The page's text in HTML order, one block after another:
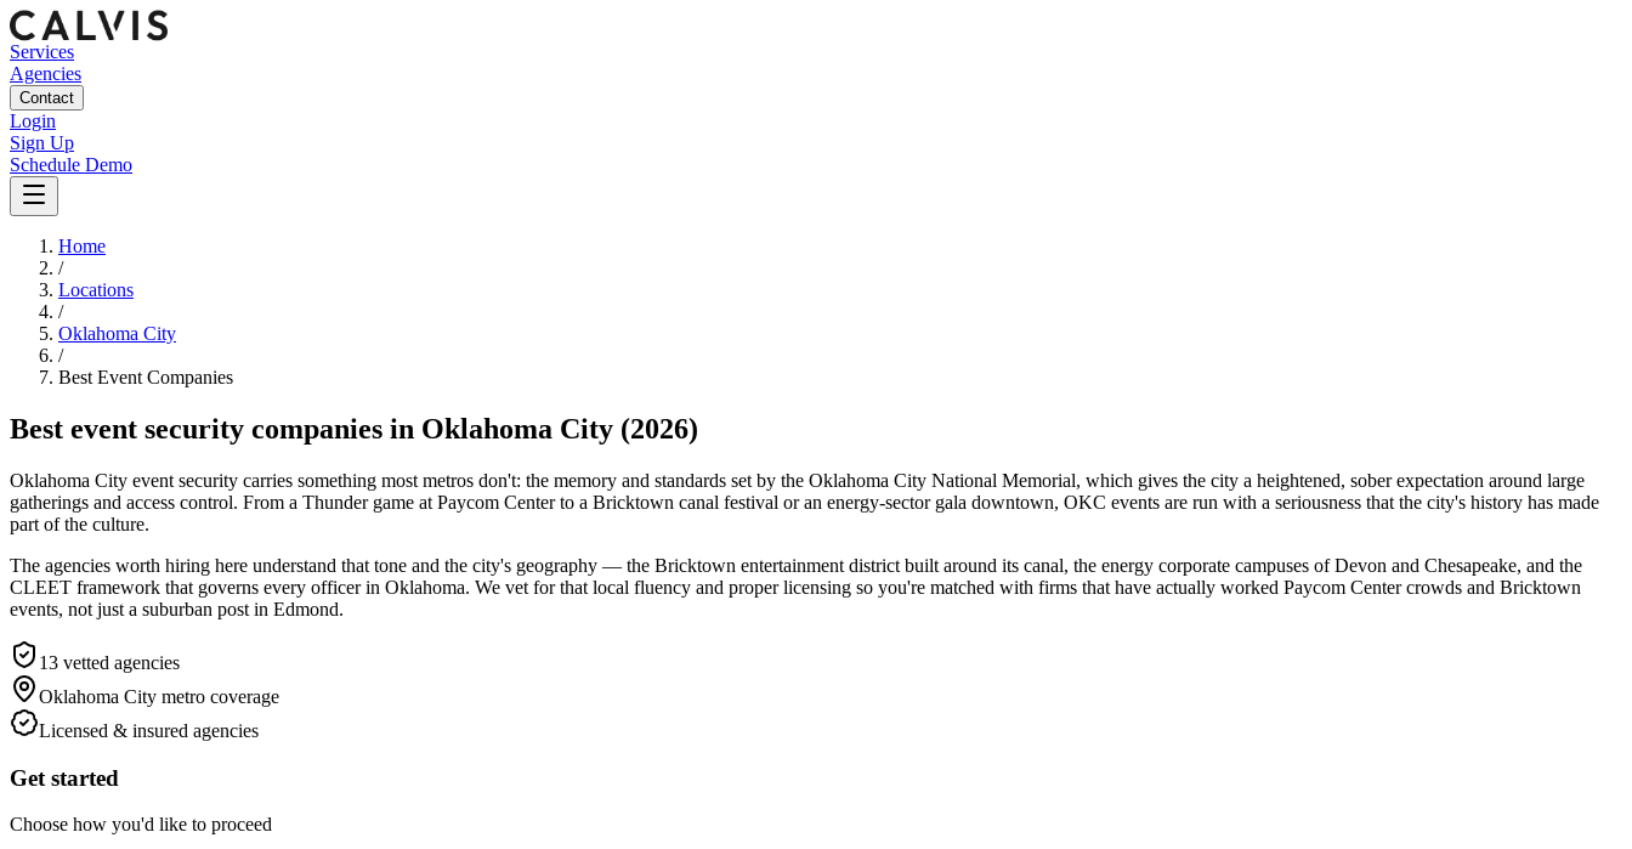
Services
Agencies
Contact
Login
Sign Up
Schedule Demo
Home
/
Locations
/
Oklahoma City
/
Best Event Companies
Best event security companies in Oklahoma City (2026)
Oklahoma City event security carries something most metros don't: the memory and standards set by the Oklahoma City National Memorial, which gives the city a heightened, sober expectation around large
gatherings and access control. From a Thunder game at Paycom Center to a Bricktown canal festival or an energy-sector gala downtown, OKC events are run with a seriousness that the city's history has made
part of the culture.
The agencies worth hiring here understand that tone and the city's geography — the Bricktown entertainment district built around its canal, the energy corporate campuses of Devon and Chesapeake, and the
CLEET framework that governs every officer in Oklahoma. We vet for that local fluency and proper licensing so you're matched with firms that have actually worked Paycom Center crowds and Bricktown
events, not just a suburban post in Edmond.
13 vetted agencies
Oklahoma City metro coverage
Licensed & insured agencies
Get started
Choose how you'd like to proceed